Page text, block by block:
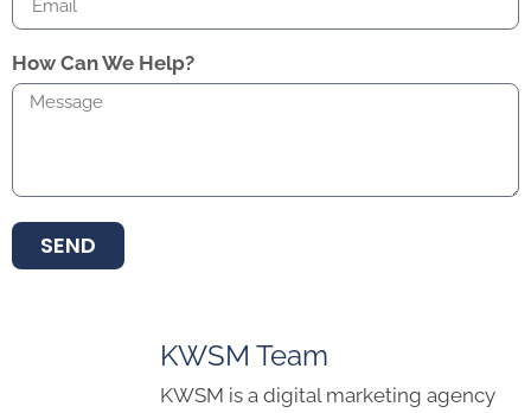
How Can We Help?
SEND
KWSM Team
KWSM is a digital marketing agency